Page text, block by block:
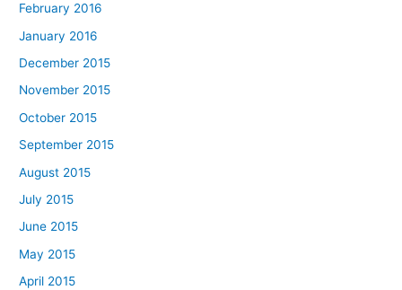
February 2016
January 2016
December 2015
November 2015
October 2015
September 2015
August 2015
July 2015
June 2015
May 2015
April 2015